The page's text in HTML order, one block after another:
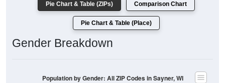
Pie Chart & Table (ZIPs) Comparison Chart
Pie Chart & Table (Place)
Gender Breakdown
Population by Gender: All ZIP Codes in Sayner, WI